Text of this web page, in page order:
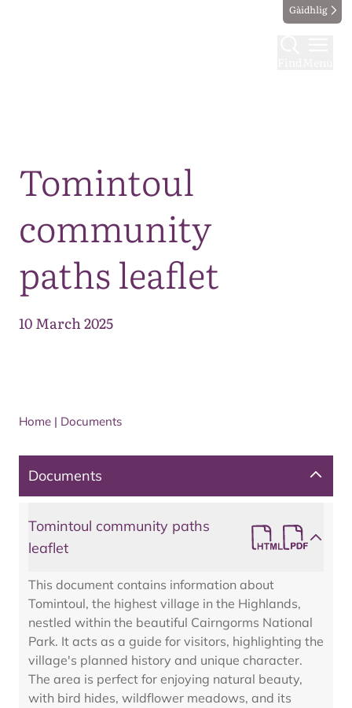
Gàidhlig
Tomintoul
community
paths leaflet
10 March 2025
Home | Documents
Documents
Tomintoul community paths
leaflet
This document contains information about
Tomintoul, the highest village in the Highlands,
nestled within the beautiful Cairngorms National
Park. It acts as a guide for visitors, highlighting the
village's planned history and unique character.
The area is perfect for enjoying natural beauty,
with bird hides, wildflower meadows, and its